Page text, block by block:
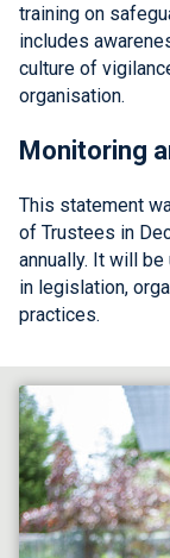
training on
includes
culture of
organisation.
Monitoring
This statement
of Trustees in
annually. It will
in legislation,
practices.